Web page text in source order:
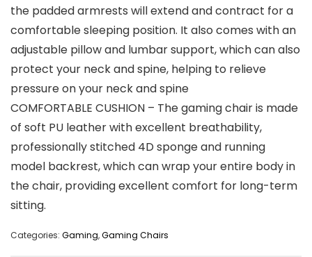
the padded armrests will extend and contract for a
comfortable sleeping position. It also comes with an
adjustable pillow and lumbar support, which can also
protect your neck and spine, helping to relieve
pressure on your neck and spine
COMFORTABLE CUSHION – The gaming chair is made
of soft PU leather with excellent breathability,
professionally stitched 4D sponge and running
model backrest, which can wrap your entire body in
the chair, providing excellent comfort for long-term
sitting.
Categories: Gaming,Gaming Chairs